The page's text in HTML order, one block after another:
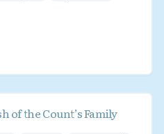
of the Count’s Family